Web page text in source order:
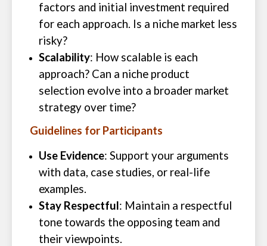
factors and initial investment required
for each approach. Is a niche market less
risky?
Scalability: How scalable is each
approach? Can a niche product
selection evolve into a broader market
strategy over time?
Guidelines for Participants
Use Evidence: Support your arguments
with data, case studies, or real-life
examples.
Stay Respectful: Maintain a respectful
tone towards the opposing team and
their viewpoints.